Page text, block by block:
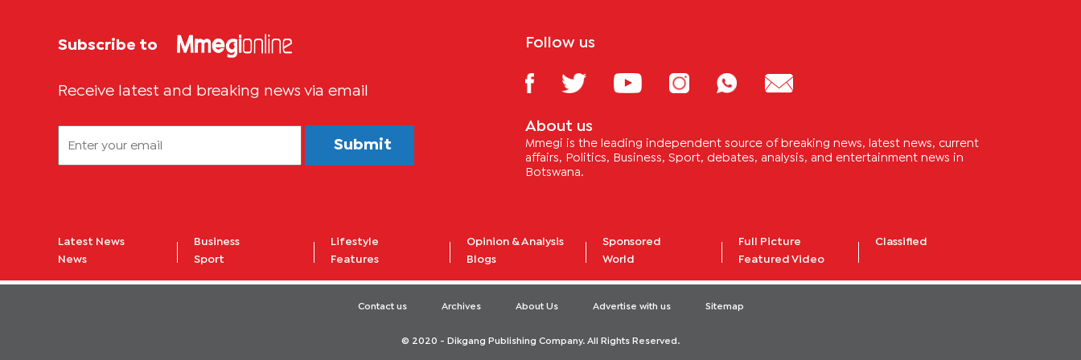
Subscribe to
Receive latest and breaking news via email
Submit
Follow us
About us
Mmegi is the leading independent source of breaking news, latest news, current
affairs, Politics, Business, Sport, debates, analysis, and entertainment news in
Botswana.
Latest News
News
Business
Sport
Lifestyle
Features
Opinion & Analysis
Blogs
Sponsored
World
Full Picture
Featured Video
Classified
Contact us Archives About Us Advertise with us Sitemap
© 2020 - Dikgang Publishing Company. All Rights Reserved.